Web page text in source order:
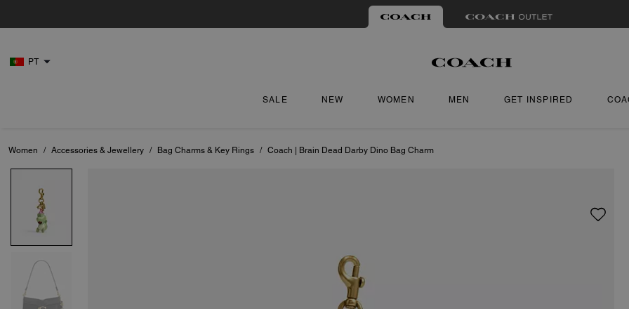
PT
SALE NEW WOMEN MEN GET INSPIRED
Women / Accessories & Jewellery / Bag Charms & Key Rings / Coach | Brain Dead Darby Dino Bag Charm